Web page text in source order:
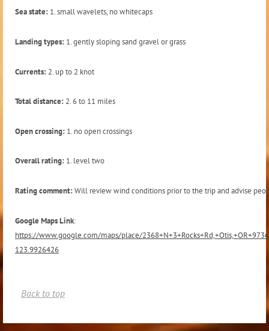
Sea state: 1. small wavelets, no whitecaps
Landing types: 1. gently sloping sand gravel or grass
Currents: 2. up to 2 knot
Total distance: 2. 6 to 11 miles
Open crossing: 1. no open crossings
Overall rating: 1. level two
Rating comment:Will review wind conditions prior to the trip and advise
Google Maps Link:
https://www.google.com/maps/place/
123.9926426
Back to top